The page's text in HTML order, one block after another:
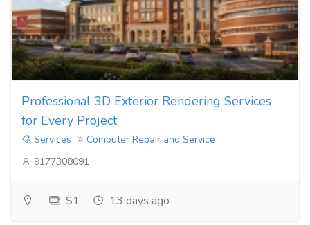
Professional 3D Exterior Rendering Services
for Every Project
Services
Computer Repair and Service
9177308091
$1 13 days ago